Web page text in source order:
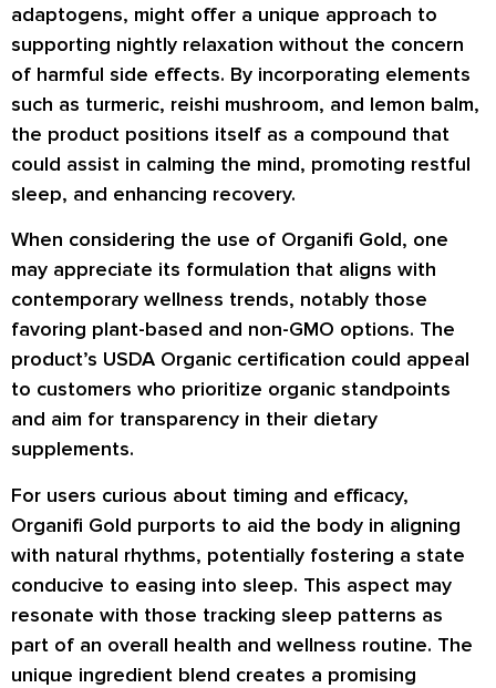
adaptogens, might offer a unique approach to
supporting nightly relaxation without the concern
of harmful side effects. By incorporating elements
such as turmeric, reishi mushroom, and lemon balm,
the product positions itself as a compound that
could assist in calming the mind, promoting restful
sleep, and enhancing recovery.
When considering the use of Organifi Gold, one
may appreciate its formulation that aligns with
contemporary wellness trends, notably those
favoring plant-based and non-GMO options. The
product’s USDA Organic certification could appeal
to customers who prioritize organic standpoints
and aim for transparency in their dietary
supplements.
For users curious about timing and efficacy,
Organifi Gold purports to aid the body in aligning
with natural rhythms, potentially fostering a state
conducive to easing into sleep. This aspect may
resonate with those tracking sleep patterns as
part of an overall health and wellness routine. The
unique ingredient blend creates a promising